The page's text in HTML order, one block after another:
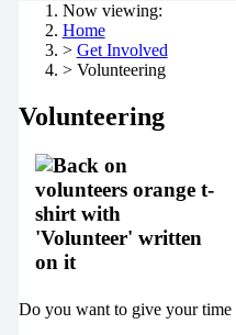
Now viewing:
Home
> Get Involved
> Volunteering
Volunteering
Do you want to give your